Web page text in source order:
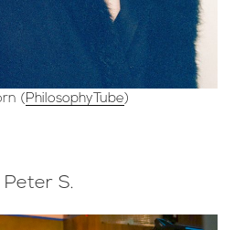
(PhilosophyTube)
Peter S.